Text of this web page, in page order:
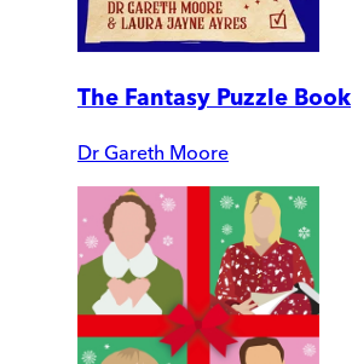
The Fantasy Puzzle Book
Dr Gareth Moore